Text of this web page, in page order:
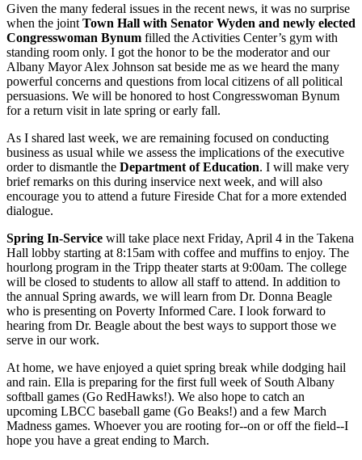
Given the many federal issues in the recent news, it was no surprise
when the joint Town Hall with Senator Wyden and newly elected
Congresswoman Bynum filled the Activities Center’s gym with
standing room only. I got the honor to be the moderator and our
Albany Mayor Alex Johnson sat beside me as we heard the many
powerful concerns and questions from local citizens of all political
persuasions. We will be honored to host Congresswoman Bynum
for a return visit in late spring or early fall.
As I shared last week, we are remaining focused on conducting
business as usual while we assess the implications of the executive
order to dismantle the Department of Education. I will make very
brief remarks on this during inservice next week, and will also
encourage you to attend a future Fireside Chat for a more extended
dialogue.
Spring In-Service will take place next Friday, April 4 in the Takena
Hall lobby starting at 8:15am with coffee and muffins to enjoy. The
hourlong program in the Tripp theater starts at 9:00am. The college
will be closed to students to allow all staff to attend. In addition to
the annual Spring awards, we will learn from Dr. Donna Beagle
who is presenting on Poverty Informed Care. I look forward to
hearing from Dr. Beagle about the best ways to support those we
serve in our work.
At home, we have enjoyed a quiet spring break while dodging hail
and rain. Ella is preparing for the first full week of South Albany
softball games (Go RedHawks!). We also hope to catch an
upcoming LBCC baseball game (Go Beaks!) and a few March
Madness games. Whoever you are rooting for--on or off the field--I
hope you have a great ending to March.